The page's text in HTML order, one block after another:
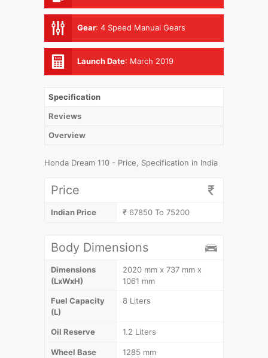
Gear: 4 Speed Manual Gears
Launch Date: March 2019
Specification
Reviews
Overview
Honda Dream 110 - Price, Specification in India
Price
Indian Price ₹ 67850 To 75200
Body Dimensions
Dimensions
(LxWxH)
2020 mm x 737 mm x
1061 mm
Fuel Capacity
(L)
8 Liters
Oil Reserve 1.2 Liters
Wheel Base
1285 mm